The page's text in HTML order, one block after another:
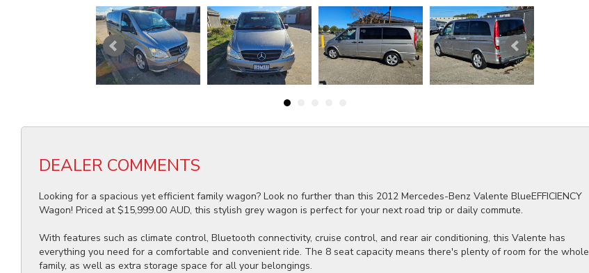
DEALER COMMENTS
Looking for a spacious yet efficient family wagon? Look no further than this 2012 Mercedes-Benz Valente BlueEFFICIENCY
Wagon! Priced at $15,999.00 AUD, this stylish grey wagon is perfect for your next road trip or daily commute.
With features such as climate control, Bluetooth connectivity, cruise control, and rear air conditioning, this Valente has
everything you need for a comfortable and convenient ride. The 8 seat capacity means there's plenty of room for the whole
family, as well as extra storage space for all your belongings.